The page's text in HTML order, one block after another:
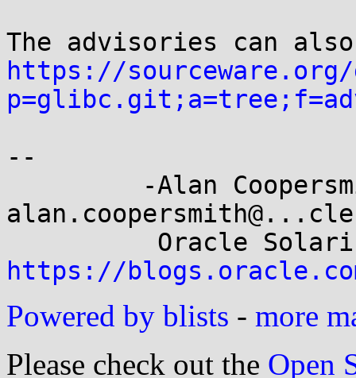
https://
--
https://
Powered by blists - more
Please check out the Open